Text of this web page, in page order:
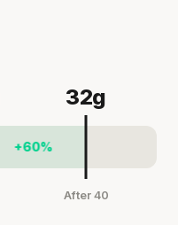
32g
+60%
After 40